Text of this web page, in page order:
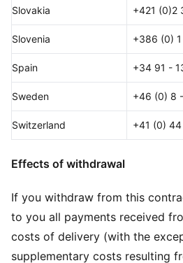
Slovakia +421 (0)2
Slovenia +386 (0)
Spain +34 91 -
Sweden +46 (0) 8
Switzerland +41 (0)
Effects of withdrawal
If you withdraw from this
to you all payments received
costs of delivery (with the
supplementary costs resulting